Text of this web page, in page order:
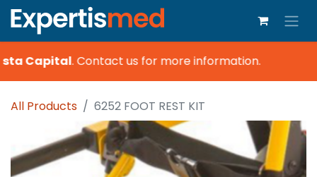
Capital.Contact us for more information.
All Products 6252 FOOT REST KIT